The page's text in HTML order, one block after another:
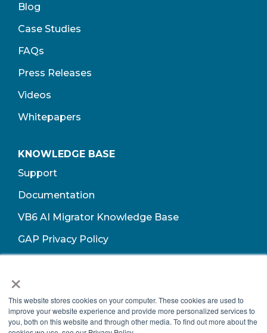
×
This website stores cookies on your computer. These cookies are used to
improve your website experience and provide more personalized services to
you, both on this website and through other media. To find out more about the
Blog
Case Studies
FAQs
Press Releases
Videos
Whitepapers
KNOWLEDGE BASE
Support
Documentation
VB6 AI Migrator Knowledge Base
GAP Privacy Policy